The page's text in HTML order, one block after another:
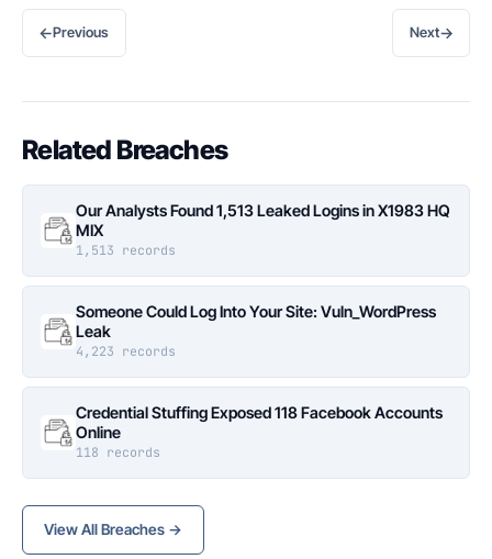
←Previous Next→
Related Breaches
Our Analysts Found 1,513 Leaked Logins in X1983 HQ
MIX
1,513 records
Someone Could Log Into Your Site: Vuln_WordPress
Leak
4,223 records
Credential Stuffing Exposed 118 Facebook Accounts
Online
118 records
View All Breaches →